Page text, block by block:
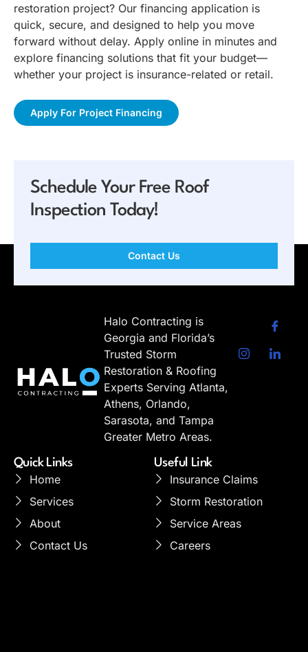
restoration project? Our financing application is
quick, secure, and designed to help you move
forward without delay. Apply online in minutes and
explore financing solutions that fit your budget—
whether your project is insurance-related or retail.
Apply For Project Financing
Schedule Your Free Roof
Inspection Today!
Contact Us
Halo Contracting is
Georgia and Florida’s
Trusted Storm
Restoration & Roofing
Experts Serving Atlanta,
Athens, Orlando,
Sarasota, and Tampa
Greater Metro Areas.
Useful Link
Insurance Claims
Storm Restoration
Service Areas
Careers
Quick Links
Home
Services
About
Contact Us